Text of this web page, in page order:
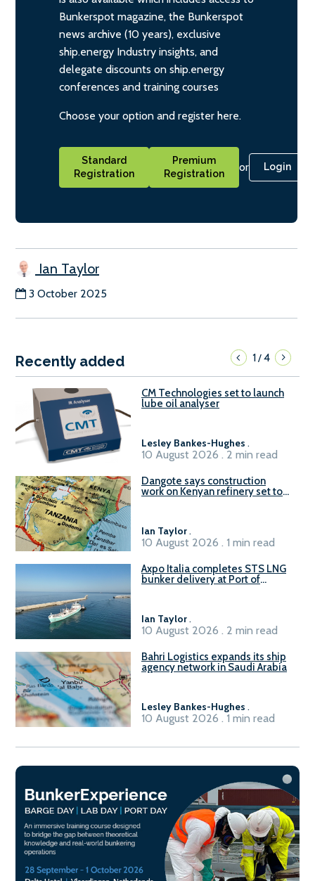
Bunkerspot magazine, the Bunkerspot
news archive (10 years), exclusive
ship.energy Industry insights, and
delegate discounts on ship.energy
conferences and training courses
Choose your option and register here.
Standard
Registration
Premium
Registration
or Login
Ian Taylor
3 October 2025
Recently added 1/4
CM Technologies set to launch
lube oil analyser
Lesley Bankes-Hughes .
10 August 2026 . 2 min read
Dangote says construction
work on Kenyan refinery set to
Ian Taylor.
10 August 2026 . 1 min read
Axpo Italia completes STS LNG
bunker delivery at Port of
Ian Taylor.
10 August 2026 . 2 min read
Bahri Logistics expands its ship
agency network in Saudi Arabia
Lesley Bankes-Hughes .
10 August 2026 . 1 min read